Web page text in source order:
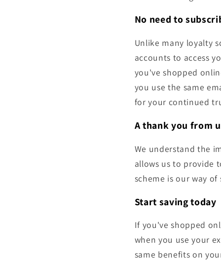
No need to
Unlike many loyalty
accounts to access
you've shopped
you use the same
for your continued
A thank you from
We understand the
allows us to provide
scheme is our way
Start saving today
If you've shopped
when you use your
same benefits on